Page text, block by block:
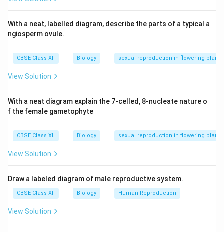
With a neat, labelled diagram, describe the parts of a typical a
ngiosperm ovule.
CBSE Class XII Biology sexual reproduction in flowering plants
View Solution
With a neat diagram explain the 7-celled, 8-nucleate nature o
f the female gametophyte
CBSE Class XII Biology sexual reproduction in flowering plants
View Solution
Draw a labeled diagram of male reproductive system.
CBSE Class XII Biology Human Reproduction
View Solution